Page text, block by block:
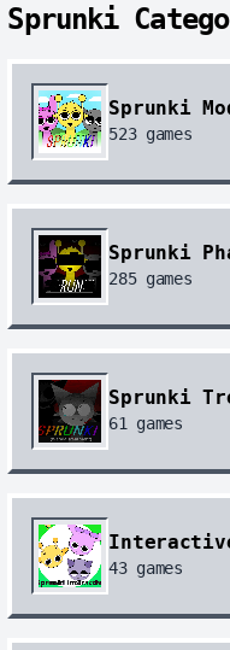
Sprunki
Sprunki
523games
Sprunki
285games
Sprunki
61 games
43games